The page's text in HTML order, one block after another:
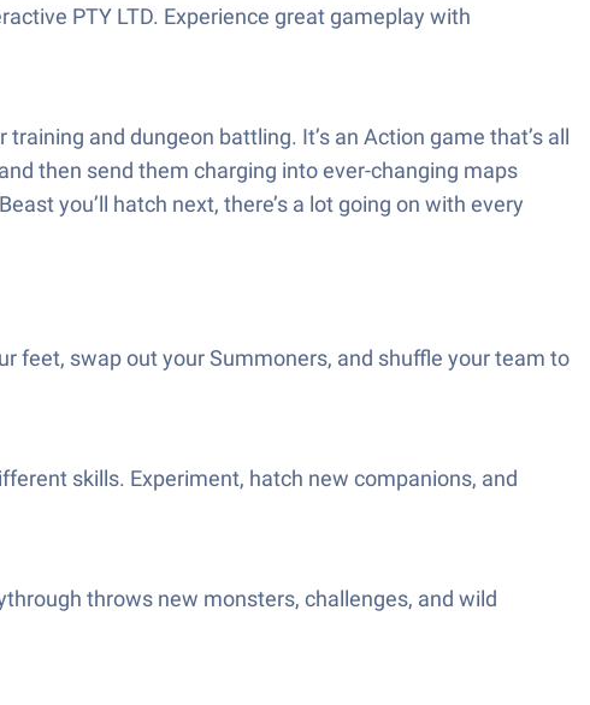
PTY LTD. Experience great gameplay with
and dungeon battling. It’s an Action game that’s all
then send them charging into ever-changing maps
you’ll hatch next, there’s a lot going on with every
feet, swap out your Summoners, and shuffle your team to
skills. Experiment, hatch new companions, and
throws new monsters, challenges, and wild